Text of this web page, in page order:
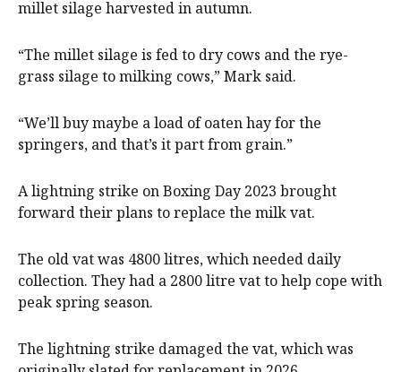
millet silage harvested in autumn.
“The millet silage is fed to dry cows and the rye-
grass silage to milking cows,” Mark said.
“We’ll buy maybe a load of oaten hay for the
springers, and that’s it part from grain.”
A lightning strike on Boxing Day 2023 brought
forward their plans to replace the milk vat.
The old vat was 4800 litres, which needed daily
collection. They had a 2800 litre vat to help cope with
peak spring season.
The lightning strike damaged the vat, which was